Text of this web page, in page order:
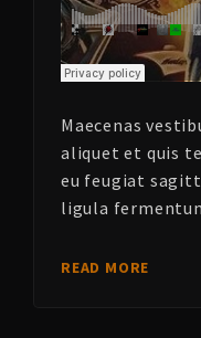
Maecenas
aliquet et quis
eu feugiat
ligula
READ MORE